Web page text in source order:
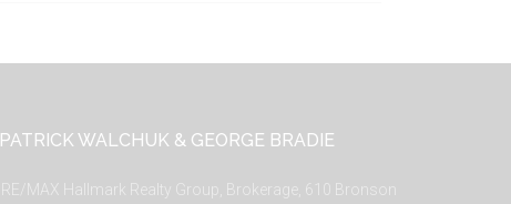
PATRICK WALCHUK & GEORGE BRADIE
RE/MAX Hallmark Realty Group, Brokerage, 610 Bronson